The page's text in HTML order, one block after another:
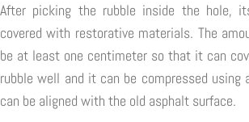
After picking the rubble inside the hole,
covered with restorative materials. The
be at least one centimeter so that it can
rubble well and it can be compressed using
can be aligned with the old asphalt surface.